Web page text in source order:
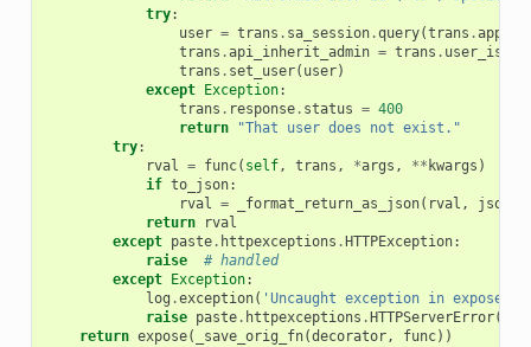
try:
user = trans . sa_session.query(trans .app
trans .api_inherit_admin = trans .
trans . set_user( user)
except
Exception:
trans . response. status = 400
return
"That user does not exist."
try:
rval = func( self, trans , *args , ** kwargs )
if to_json:
rval = _format_return_as_json( rval ,
return
rval
except paste. httpexceptions . HTTPException:
raise
# handled
except
Exception:
log .exception( 'Uncaught exception in exposed
raise paste. httpexceptions . HTTPServerError()
return expose( _save_orig_fn(decorator, func))